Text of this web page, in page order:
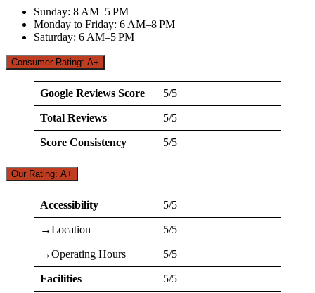
Sunday: 8 AM–5 PM
Monday to Friday: 6 AM–8 PM
Saturday: 6 AM–5 PM
Consumer Rating: A+
Google Reviews Score 5/5
Total Reviews 5/5
Score Consistency 5/5
Our Rating: A+
Accessibility 5/5
→Location 5/5
→Operating Hours 5/5
Facilities 5/5